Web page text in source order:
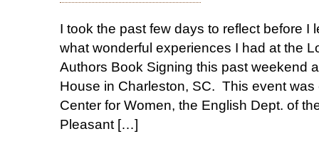
I took the past few days to reflect before I
what wonderful experiences I had at the
Authors Book Signing this past weekend
House in Charleston, SC. This event
Center for Women, the English Dept. of
Pleasant […]